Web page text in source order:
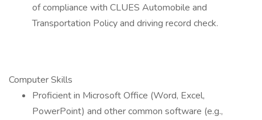
of compliance with CLUES Automobile and
Transportation Policy and driving record check.
Computer Skills
Proficient in Microsoft Office (Word, Excel,
PowerPoint) and other common software (e.g.,